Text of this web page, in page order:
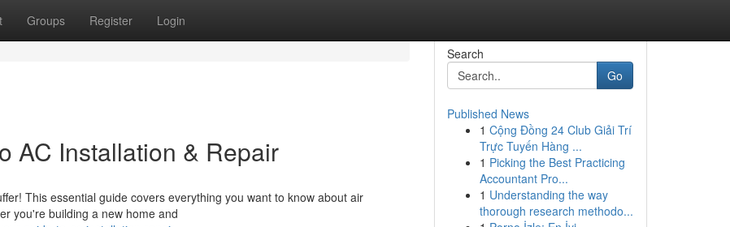
Groups Register Login
AC Installation & Repair
This essential guide covers everything you want to know about air
you're building a new home and
Search
Go
Published News
1 Cộng Đồng 24 Club Giải Trí
Trực Tuyến Hàng ...
1 Picking the Best Practicing
Accountant Pro...
1 Understanding the way
thorough research methodo...